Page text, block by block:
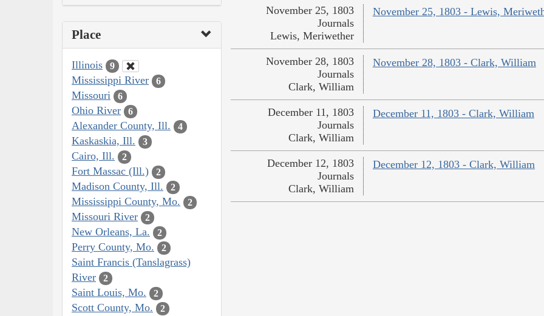
Place
Illinois 9
Mississippi River 6
Missouri 6
Ohio River 6
Alexander County, Ill. 4
Kaskaskia, Ill. 3
Cairo, Ill. 2
Fort Massac (Ill.) 2
Madison County, Ill. 2
Mississippi County, Mo. 2
Missouri River 2
New Orleans, La. 2
Perry County, Mo. 2
Saint Francis (Tanslagrass)
River
2
Saint Louis, Mo. 2
Scott County, Mo. 2
November 25, 1803 - Lewis,
November 25, 1803
Journals
Lewis, Meriwether
November 28, 1803 - Clark, William
November 28, 1803
Journals
Clark, William
December 11, 1803 - Clark, William
December 11, 1803
Journals
Clark, William
December 12, 1803 - Clark, William
December 12, 1803
Journals
Clark, William